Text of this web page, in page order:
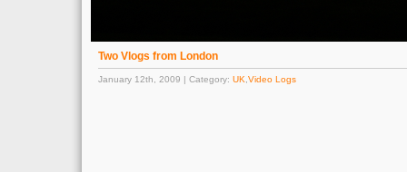
Two Vlogs from London
January 12th, 2009 | Category: UK Video Logs